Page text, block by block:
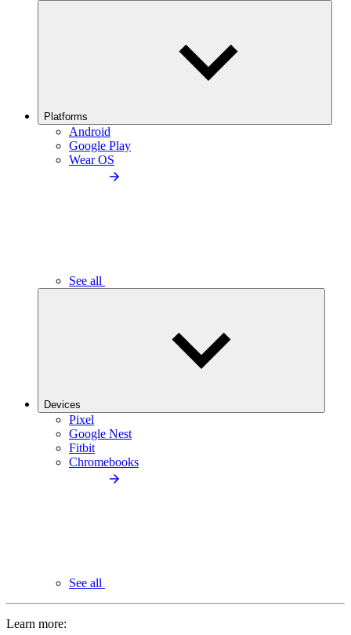
Platforms
Android
Google Play
Wear OS
See all
Devices
Pixel
Google Nest
Fitbit
Chromebooks
See all
Learn more: